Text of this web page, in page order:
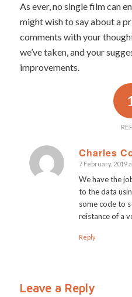
As ever, no single film can
might wish to say about a
comments with your
we’ve taken, and your
improvements.
1
Charles
says:
7 February, 2019
We have the
to the data
some code to
reistance of a
Reply
Leave a Reply